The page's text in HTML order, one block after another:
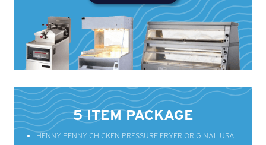
5 ITEM PACKAGE
HENNY PENNY CHICKEN PRESSURE FRYER ORIGINAL USA